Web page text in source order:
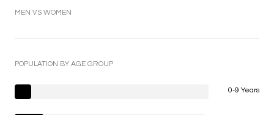
MEN VS WOMEN
POPULATION BY AGE GROUP
0-9 Years